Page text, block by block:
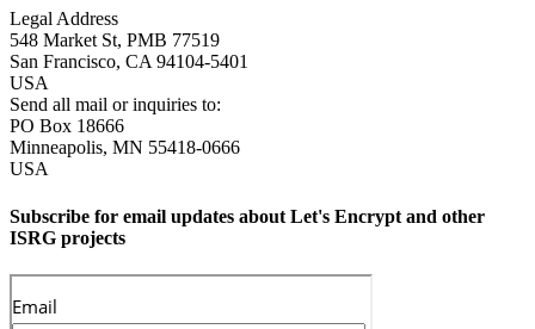
Legal Address
548 Market St, PMB 77519
San Francisco, CA 94104-5401
USA
Send all mail or inquiries to:
PO Box 18666
Minneapolis, MN 55418-0666
USA
Subscribe for email updates about Let's Encrypt and other
ISRG projects